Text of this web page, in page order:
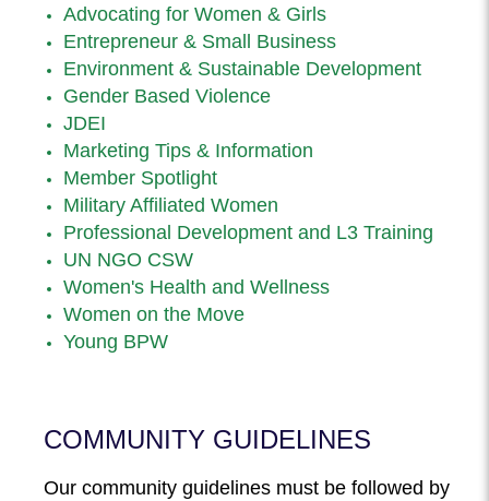
Advocating for Women & Girls
Entrepreneur & Small Business
Environment & Sustainable Development
Gender Based Violence
JDEI
Marketing Tips & Information
Member Spotlight
Military Affiliated Women
Professional Development and L3 Training
UN NGO CSW
Women's Health and Wellness
Women on the Move
Young BPW
COMMUNITY GUIDELINES
Our community guidelines must be followed by